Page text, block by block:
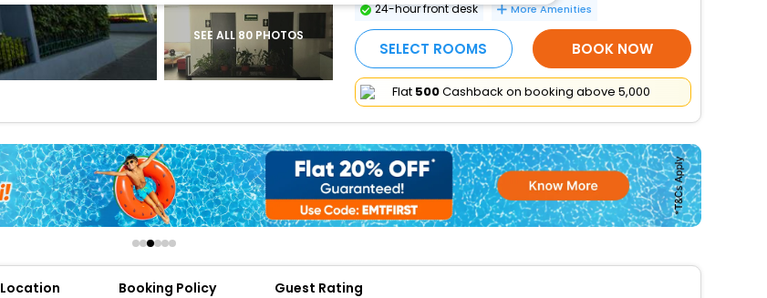
offers
check best latest offers
SEE ALL 80 PHOTOS
24-hour front desk
More Amenities
SELECT ROOMS BOOK NOW
Flat ₹500Cashback on booking above ₹5,000
Location Booking Policy Guest Rating